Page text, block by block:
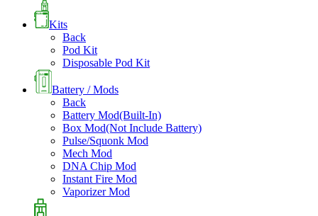
Kits
Back
Pod Kit
Disposable Pod Kit
Battery / Mods
Back
Battery Mod(Built-In)
Box Mod(Not Include Battery)
Pulse/Squonk Mod
Mech Mod
DNA Chip Mod
Instant Fire Mod
Vaporizer Mod